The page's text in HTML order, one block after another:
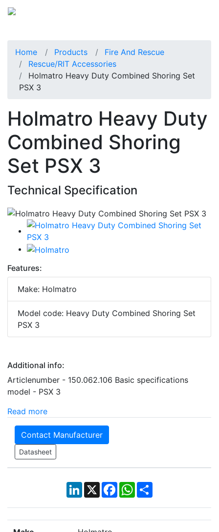
Home Products
Fire And Rescue
Rescue/RIT Accessories
Holmatro Heavy Duty Combined Shoring Set
PSX 3
Holmatro Heavy Duty
Combined Shoring
Set PSX 3
Technical Specification
Features:
Make: Holmatro
Model code: Heavy Duty Combined Shoring Set
PSX 3
Additional info:
Articlenumber - 150.062.106 Basic specifications
model - PSX 3
Read more
Contact Manufacturer
Datasheet
LinkedIn
X Facebook
WhatsApp
Share